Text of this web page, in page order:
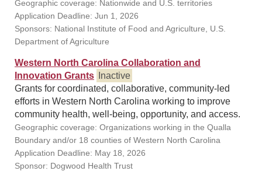
Geographic coverage: Nationwide and U.S. territories
Application Deadline: Jun 1, 2026
Sponsors: National Institute of Food and Agriculture, U.S.
Department of Agriculture
Western North Carolina Collaboration and
Innovation Grants
Inactive
Grants for coordinated, collaborative, community-led
efforts in Western North Carolina working to improve
community health, well-being, opportunity, and access.
Geographic coverage: Organizations working in the Qualla
Boundary and/or 18 counties of Western North Carolina
Application Deadline: May 18, 2026
Sponsor: Dogwood Health Trust